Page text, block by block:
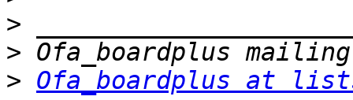
>
>
> Ofa_boardplus at